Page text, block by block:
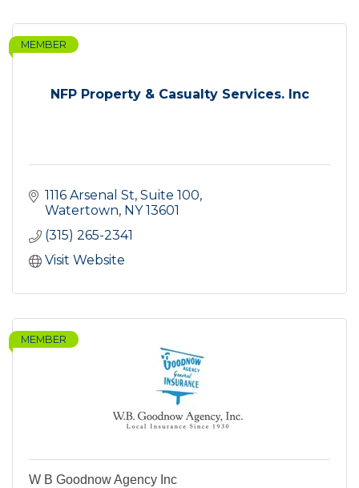
NFP Property & Casualty Services. Inc
MEMBER
1116 Arsenal St, Suite 100
Watertown NY 13601
(315) 265-2341
Visit Website
MEMBER
W B Goodnow Agency Inc